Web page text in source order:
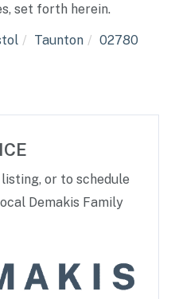
set forth herein.
Taunton
02780
or to schedule
Demakis Family